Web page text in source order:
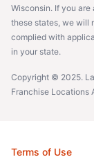
Wisconsin. If you
these states, we will
complied with
in your state.
Copyright © 2025.
Franchise Locations
Terms of Use